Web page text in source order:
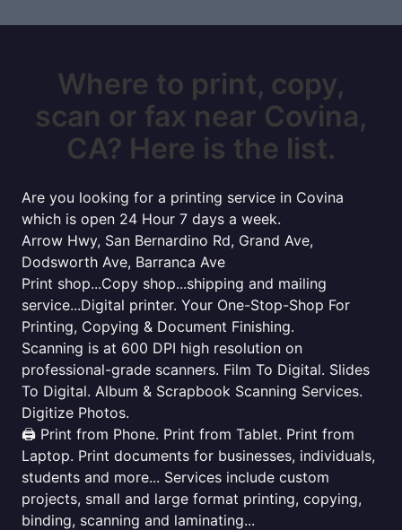
Where to print, copy,
scan or fax near Covina,
CA? Here is the list.
Are you looking for a printing service in Covina
which is open 24 Hour 7 days a week.
Arrow Hwy, San Bernardino Rd, Grand Ave,
Dodsworth Ave, Barranca Ave
Print shop...Copy shop...shipping and mailing
service...Digital printer. Your One-Stop-Shop For
Printing, Copying & Document Finishing.
Scanning is at 600 DPI high resolution on
professional-grade scanners. Film To Digital. Slides
To Digital. Album & Scrapbook Scanning Services.
Digitize Photos.
🖨️ Print from Phone. Print from Tablet. Print from
Laptop. Print documents for businesses, individuals,
students and more... Services include custom
projects, small and large format printing, copying,
binding, scanning and laminating...